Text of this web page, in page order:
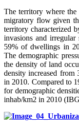
The territory where
migratory flow given
territory characterized
invasions and
59% of dwellings in
The demographic
the density of land
density increased
in 2010. Compared to
for demographic
inhab/km2 in 2010